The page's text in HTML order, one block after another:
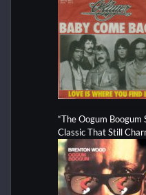
“The Oogum Boogum
Classic That Still